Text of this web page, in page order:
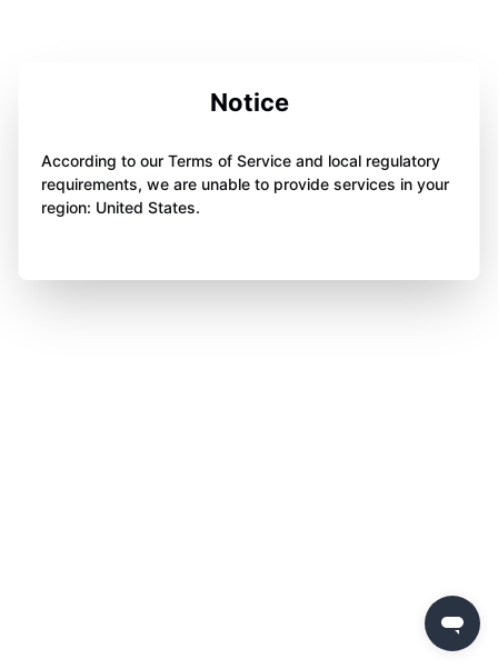
Notice
According to our Terms of Service and local regulatory
requirements, we are unable to provide services in your
region: United States.